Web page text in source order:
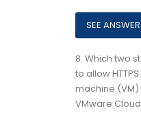
8. Which two
to allow
machine
VMware